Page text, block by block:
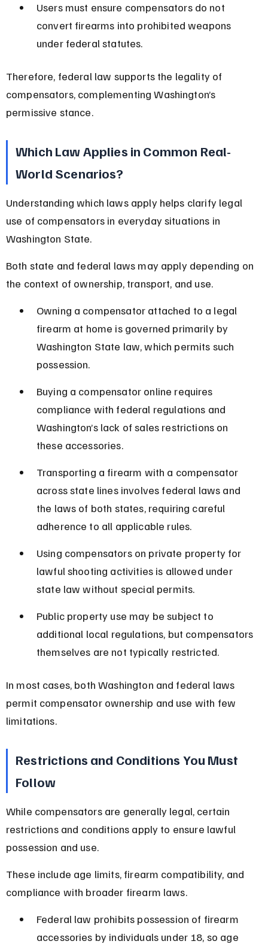
Users must ensure compensators do not
convert firearms into prohibited weapons
under federal statutes.
Therefore, federal law supports the legality of
compensators, complementing Washington’s
permissive stance.
Which Law Applies in Common Real-
World Scenarios?
Understanding which laws apply helps clarify legal
use of compensators in everyday situations in
Washington State.
Both state and federal laws may apply depending on
the context of ownership, transport, and use.
Owning a compensator attached to a legal
firearm at home is governed primarily by
Washington State law, which permits such
possession.
Buying a compensator online requires
compliance with federal regulations and
Washington’s lack of sales restrictions on
these accessories.
Transporting a firearm with a compensator
across state lines involves federal laws and
the laws of both states, requiring careful
adherence to all applicable rules.
Using compensators on private property for
lawful shooting activities is allowed under
state law without special permits.
Public property use may be subject to
additional local regulations, but compensators
themselves are not typically restricted.
In most cases, both Washington and federal laws
permit compensator ownership and use with few
limitations.
Restrictions and Conditions You Must
Follow
While compensators are generally legal, certain
restrictions and conditions apply to ensure lawful
possession and use.
These include age limits, firearm compatibility, and
compliance with broader firearm laws.
Federal law prohibits possession of firearm
accessories by individuals under 18, so age